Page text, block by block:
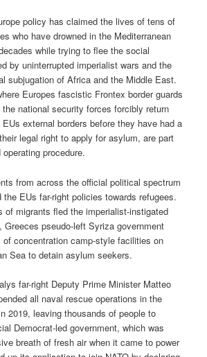
policy has claimed the lives of tens of
who have drowned in the Mediterranean
while trying to flee the social
by uninterrupted imperialist wars and the
subjugation of Africa and the Middle East.
Europes fascistic Frontex border guards
national security forces forcibly return
external borders before they have had a
legal right to apply for asylum, are part
procedure.
from across the official political spectrum
EUs far-right policies towards refugees.
of migrants fled the imperialist-instigated
Greeces pseudo-left Syriza government
concentration camp-style facilities on
Sea to detain asylum seekers.
far-right Deputy Prime Minister Matteo
all naval rescue operations in the
2019, leaving thousands of people to
Democrat-led government, which was
breath of fresh air when it came to power